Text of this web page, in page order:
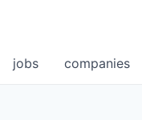
jobs companies